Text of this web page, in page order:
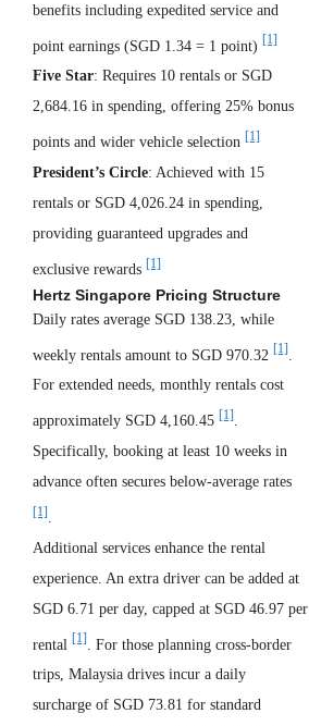
benefits including expedited service and
point earnings (SGD 1.34 = 1 point) [1]
Five Star: Requires 10 rentals or SGD
2,684.16 in spending, offering 25% bonus
points and wider vehicle selection [1]
President’s Circle: Achieved with 15
rentals or SGD 4,026.24 in spending,
providing guaranteed upgrades and
exclusive rewards [1]
Hertz Singapore Pricing Structure
Daily rates average SGD 138.23, while
weekly rentals amount to SGD 970.32 [1]
For extended needs, monthly rentals cost
approximately SGD 4,160.45 [1] .
Specifically, booking at least 10 weeks in
advance often secures below-average rates
[1]
Additional services enhance the rental
experience. An extra driver can be added at
SGD 6.71 per day, capped at SGD 46.97 per
rental [1]
. For those planning cross-border
trips, Malaysia drives incur a daily
surcharge of SGD 73.81 for standard